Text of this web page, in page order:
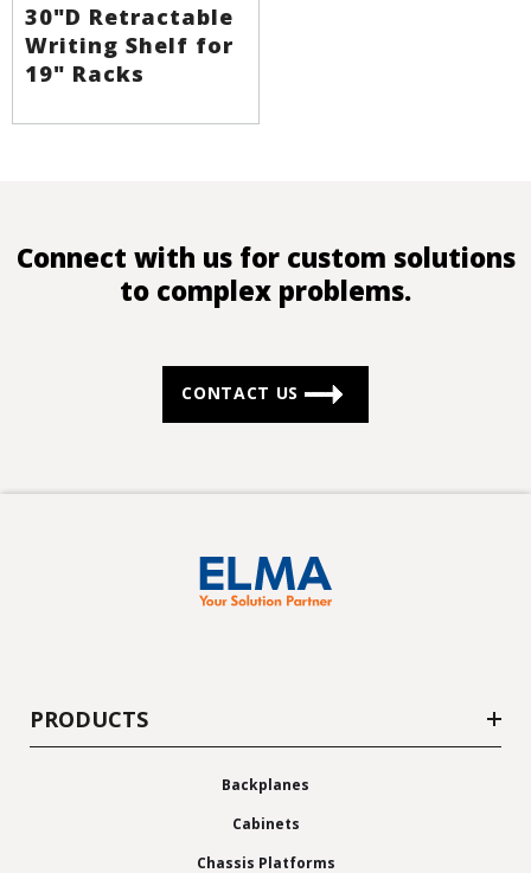
30"D Retractable
Writing Shelf for
19" Racks
Connect with us for custom solutions
to complex problems.
CONTACT US
PRODUCTS
Backplanes
Cabinets
Chassis Platforms